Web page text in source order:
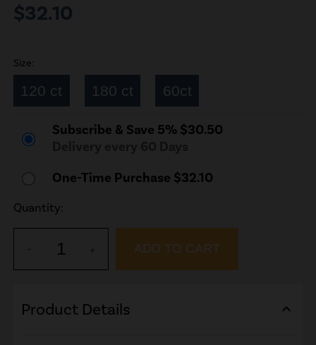
$32.10
Size:
120 ct 180 ct 60ct
Subscribe & Save 5% $30.50
One-Time Purchase $32.10
Quantity:
- 1 + ADD TO CART
Product Details expand_less